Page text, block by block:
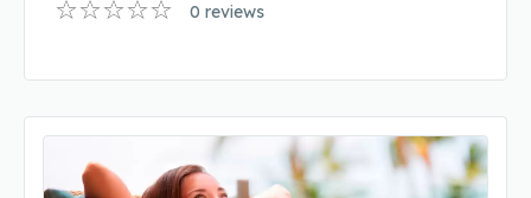
0 reviews